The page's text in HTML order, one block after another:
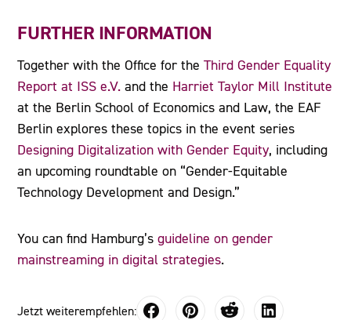
FURTHER INFORMATION
Together with the Office for theThird Gender Equality
Report at ISS e.V. and the Harriet Taylor Mill Institute
at the Berlin School of Economics and Law, the EAF
Berlin explores these topics in the event series
Designing Digitalization with Gender Equity, including
an upcoming roundtable on “Gender-Equitable
Technology Development and Design.”
You can find Hamburg’sguideline on gender
mainstreaming in digital strategies.
Jetzt weiterempfehlen: